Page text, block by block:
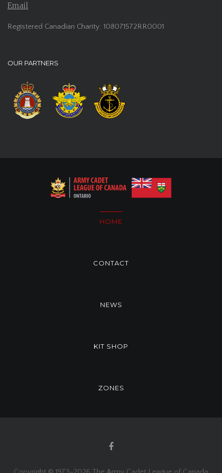
Email
Registered Canadian Charity: 108071572RR0001
OUR PARTNERS
HOME
CONTACT
NEWS
KIT SHOP
ZONES